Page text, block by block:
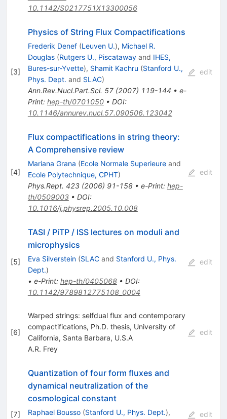
10.1142/S0217751X13300056
[3]
Physics of String Flux Compactifications
Frederik Denef (Leuven U.), Michael R.
Douglas (Rutgers U., Piscatawayand IHES,
Bures-sur-Yvette), Shamit Kachru (Stanford U.,
Phys. Dept. and SLAC)
Ann.Rev.Nucl.Part.Sci. 57(2007) 119-144 • e-
Print: hep-th/0701050• DOI:
10.1146/annurev.nucl.57.090506.123042
edit
[4]
Flux compactifications in string theory:
A Comprehensive review
Mariana Grana (Ecole Normale Superieureand
Ecole Polytechnique, CPHT)
Phys.Rept. 423(2006) 91-158• e-Print: hep-
th/0509003• DOI:
10.1016/j.physrep.2005.10.008
edit
[5]
TASI / PiTP / ISS lectures on moduli and
microphysics
Eva Silverstein (SLACand Stanford U., Phys.
Dept.)
• e-Print: hep-th/0405068• DOI:
10.1142/9789812775108_0004
edit
[6]
Warped strings: selfdual flux and contemporary
compactifications, Ph.D. thesis, University of
California, Santa Barbara, U.S.A
A.R. Frey
edit
[7]
Quantization of four form fluxes and
dynamical neutralization of the
cosmological constant
Raphael Bousso (Stanford U., Phys. Dept.),
edit